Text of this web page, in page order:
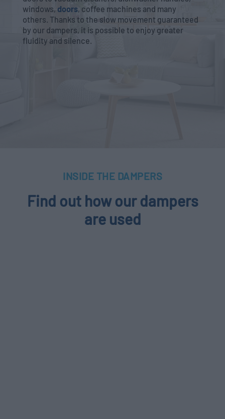
windows, doors, coffee machines and many
others. Thanks to the slow movement guaranteed
by our dampers, it is possible to enjoy greater
fluidity and silence.
INSIDE THE DAMPERS
Find out how our dampers
are used